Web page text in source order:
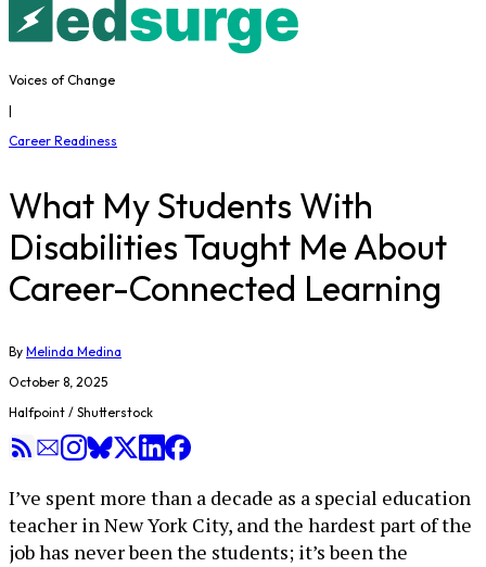
Voices of Change
|
Career Readiness
What My Students With
Disabilities Taught Me About
Career-Connected Learning
By Melinda Medina
October 8, 2025
Halfpoint / Shutterstock
I’ve spent more than a decade as a special education
teacher in New York City, and the hardest part of the
job has never been the students; it’s been the